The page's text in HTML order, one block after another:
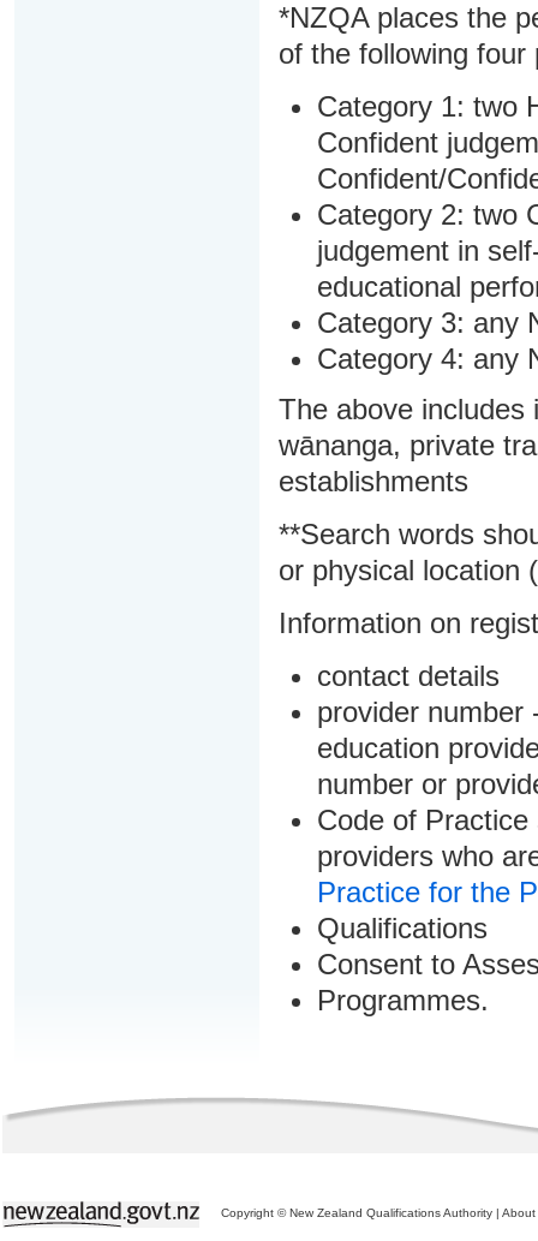
*NZQA places the
of the following four
Category 1: two
Confident
Confident/
Category 2: two
judgement in
educational
Category 3: any
Category 4: any
The above includes
wānanga, private
establishments
**Search words
or physical location
Information on
contact details
provider number
education
number or
Code of
providers who
Practice for the
Qualifications
Consent to
Programmes.
Copyright © New Zealand Qualifications Authority | About